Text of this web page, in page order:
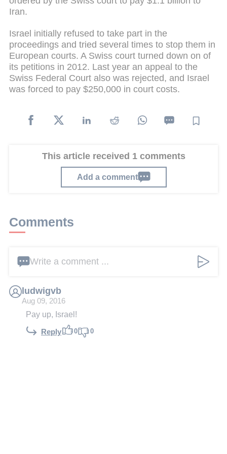
Iran.
Israel initially refused to take part in the
proceedings and tried several times to stop them in
European courts. A Swiss court turned down on of
its petitions in 2012. Last year an appeal to the
Swiss Federal Court also was rejected, and Israel
was forced to pay $250,000 in court costs.
This article received 1 comments
Add a comment
Comments
Write a comment ...
ludwigvb
Aug 09, 2016
Pay up, Israel!
Reply 0 0